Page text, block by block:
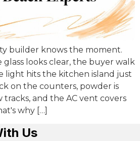
builder knows the moment.
glass looks clear, the buyer walk
light hits the kitchen island just
on the counters, powder is
and the AC vent covers
why […]
Us